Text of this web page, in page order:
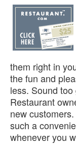
them right in
the fun and
less. Sound
Restaurant
new
such a
whenever you